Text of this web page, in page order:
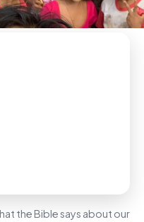
the Bible says about our